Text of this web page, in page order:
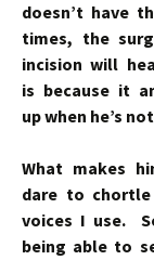
doesn’t have
times, the
incision will
is because it
up when he’s
What makes
dare to
voices I use.
being able to